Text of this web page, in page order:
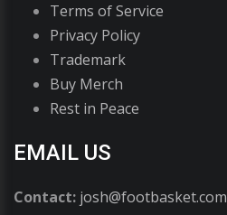
Terms of Service
Privacy Policy
Trademark
Buy Merch
Rest in Peace
EMAIL US
Contact: josh@footbasket.com